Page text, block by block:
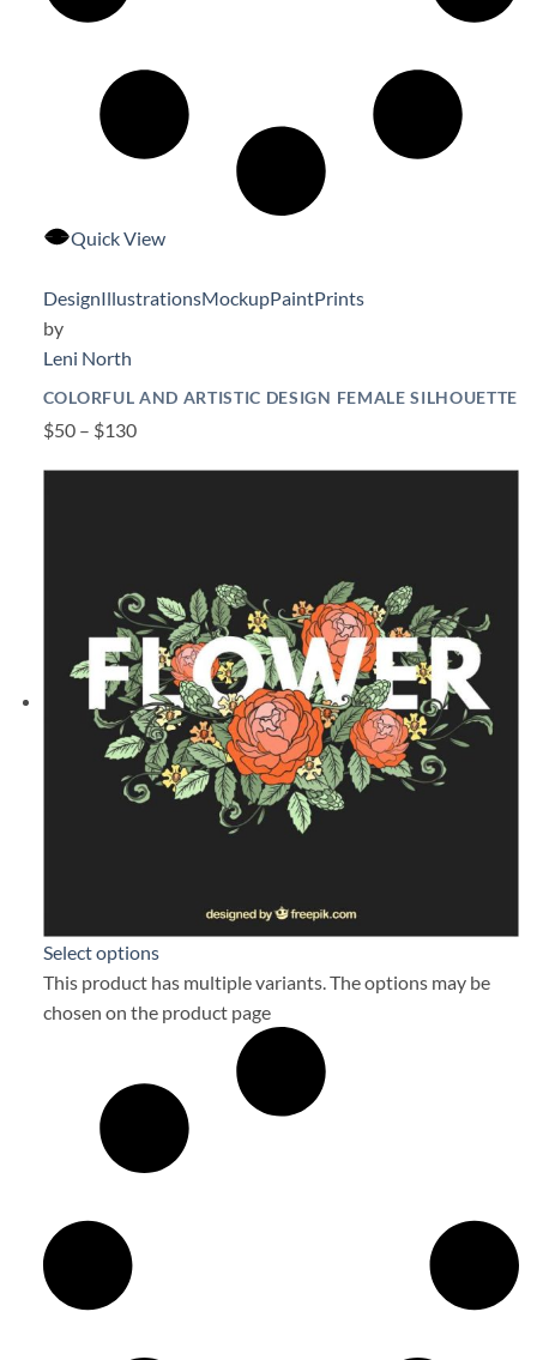
Quick View
DesignIllustrationsMockupPaintPrints
by
Leni North
COLORFUL AND ARTISTIC DESIGN FEMALE SILHOUETTE
$50 – $130
Select options
This product has multiple variants. The options may be
chosen on the product page